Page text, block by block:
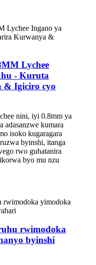
Lychee
- Kuruta
& Igiciro cyo
nini, iyi 0.8mm ya
adasanzwe kumara
isoko kugaragara
byinshi, itanga
rwo guhatanira
byo mu nzu
rwimodoka
byinshi